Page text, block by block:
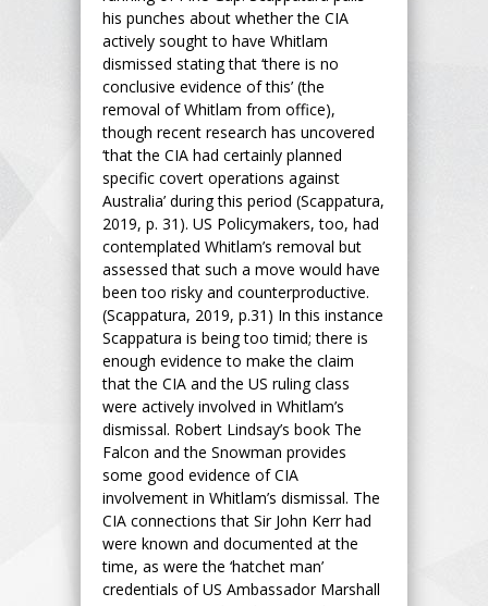
his punches about whether the CIA
actively sought to have Whitlam
dismissed stating that ‘there is no
conclusive evidence of this’ (the
removal of Whitlam from office),
though recent research has uncovered
‘that the CIA had certainly planned
specific covert operations against
Australia’ during this period (Scappatura,
2019, p. 31). US Policymakers, too, had
contemplated Whitlam’s removal but
assessed that such a move would have
been too risky and counterproductive.
(Scappatura, 2019, p.31) In this instance
Scappatura is being too timid; there is
enough evidence to make the claim
that the CIA and the US ruling class
were actively involved in Whitlam’s
dismissal. Robert Lindsay’s book The
Falcon and the Snowman provides
some good evidence of CIA
involvement in Whitlam’s dismissal. The
CIA connections that Sir John Kerr had
were known and documented at the
time, as were the ‘hatchet man’
credentials of US Ambassador Marshall